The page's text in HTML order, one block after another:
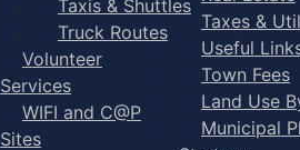
Taxis & Shuttles
Truck Routes
Volunteer
Services
WIFI and C@P
Sites
Taxes &
Useful
Town Fees
Land Use
Municipal